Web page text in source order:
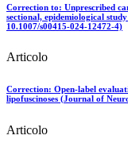
Correction to: Unprescribed
sectional, epidemiological
10.1007/s00415-024-12472-4)
Articolo
Correction: Open-label
lipofuscinoses (Journal of
Articolo